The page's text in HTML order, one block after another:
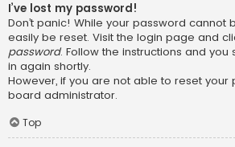
I’ve lost my password!
Don’t panic! While your password cannot
easily be reset. Visit the login page and
password. Follow the instructions and
in again shortly.
However, if you are not able to reset your
board administrator.
Top